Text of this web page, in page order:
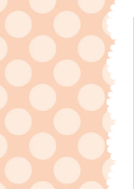
Skip
content